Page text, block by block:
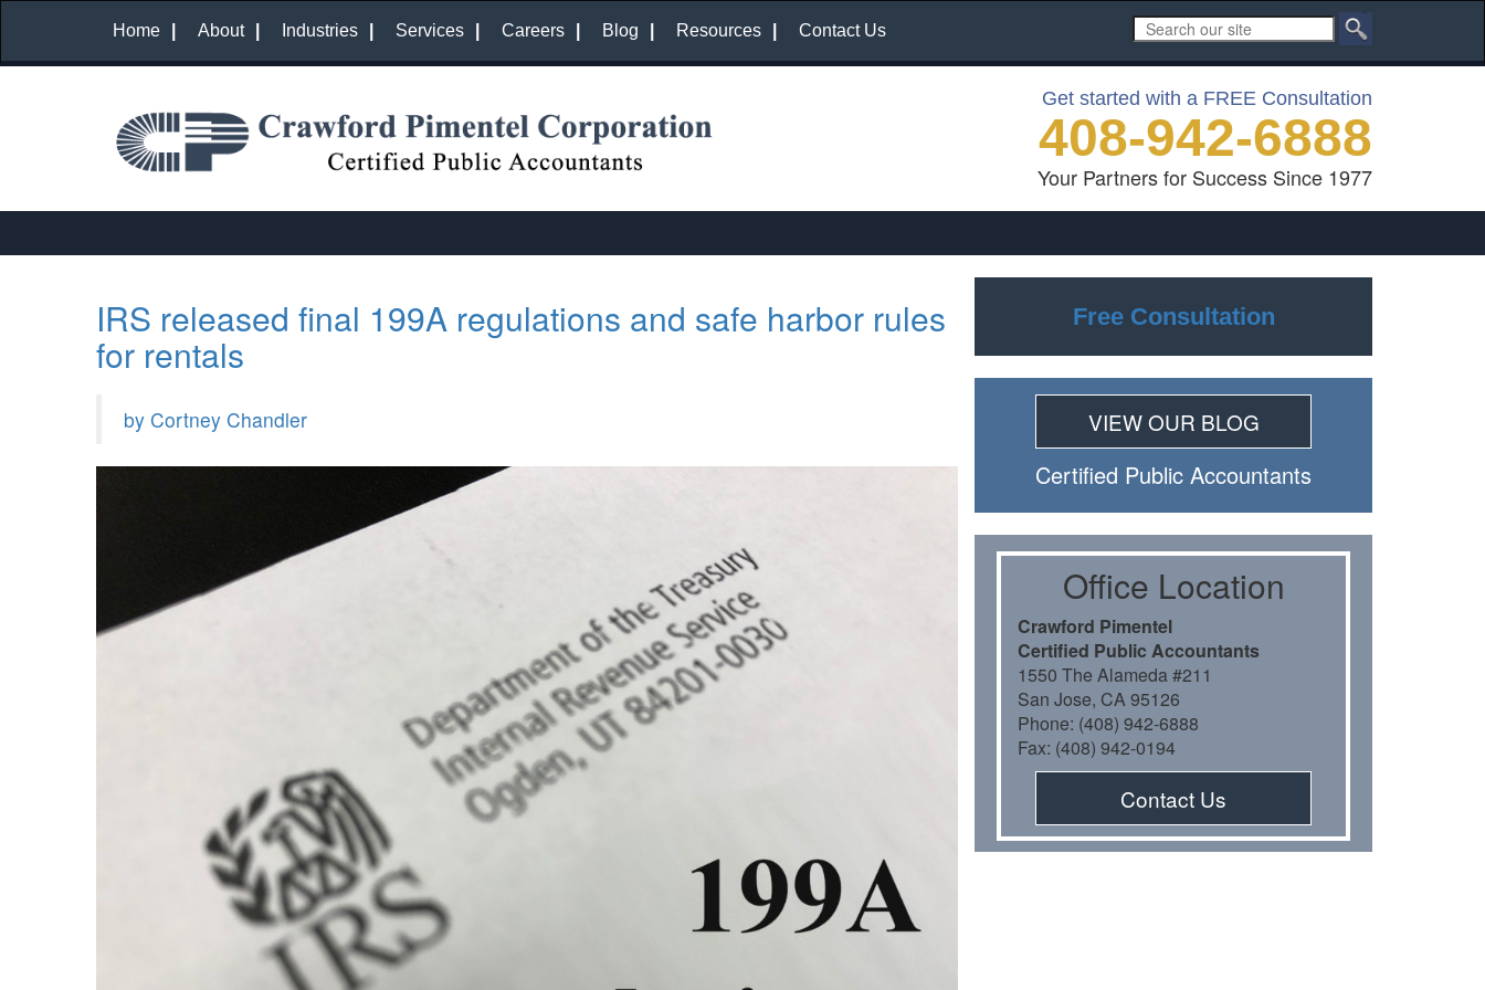
Home About Industries Services Careers Blog Resources Contact Us
Get started with a FREE Consultation
408-942-6888
Your Partners for Success Since 1977
IRS released final 199A regulations and safe harbor rules
for rentals
by Cortney Chandler
Free Consultation
VIEW OUR BLOG
Certiﬁed Public Accountants
Oﬃce Location
Crawford Pimentel
Certiﬁed Public Accountants
1550 The Alameda #211
San Jose, CA 95126
Phone: (408) 942-6888
Fax: (408) 942-0194
Contact Us